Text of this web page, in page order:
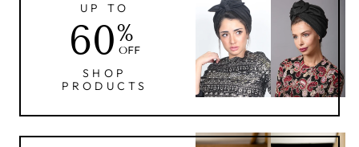
UP TO
60%
OFF
SHOP
PRODUCTS